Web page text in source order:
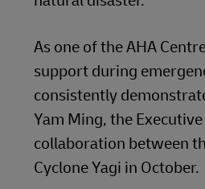
As one of the AHA
support during
consistently
Yam Ming, the
collaboration between
Cyclone Yagi in October.